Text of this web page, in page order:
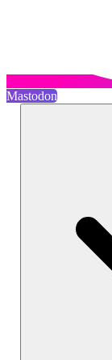
Mastodon